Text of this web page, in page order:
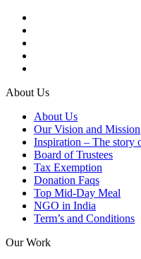
About Us
About Us
Our Vision and Mission
Inspiration – The story
Board of Trustees
Tax Exemption
Donation Faqs
Top Mid-Day Meal
NGO in India
Term’s and Conditions
Our Work